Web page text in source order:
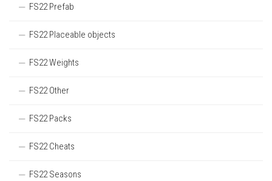
FS22 Prefab
FS22 Placeable objects
FS22 Weights
FS22 Other
FS22 Packs
FS22 Cheats
FS22 Seasons